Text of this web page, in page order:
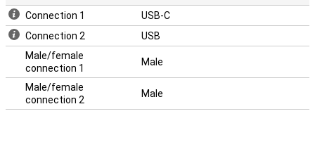
Connection 1
USB-C
Connection 2
USB
Male/female
connection 1
Male
Male/female
connection 2
Male